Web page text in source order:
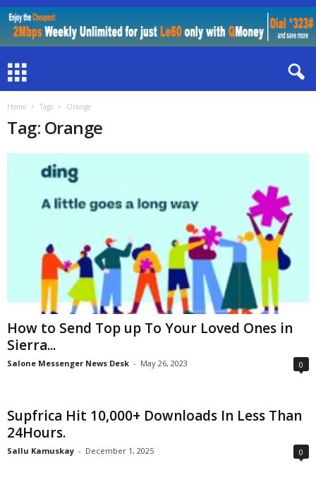
Home Tags Orange
Tag: Orange
How to Send Top up To Your Loved Ones in
Sierra...
Salone Messenger News Desk - May 26, 2023 0
Supfrica Hit 10,000+ Downloads In Less Than
24Hours.
Sallu Kamuskay - December 1, 2025 0